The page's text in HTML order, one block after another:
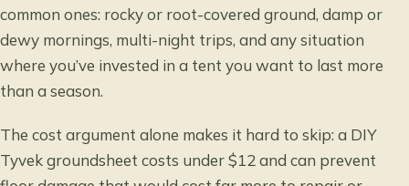
common ones: rocky or root-covered ground, damp or
dewy mornings, multi-night trips, and any situation
where you’ve invested in a tent you want to last more
than a season.
The cost argument alone makes it hard to skip: a DIY
Tyvek groundsheet costs under $12 and can prevent